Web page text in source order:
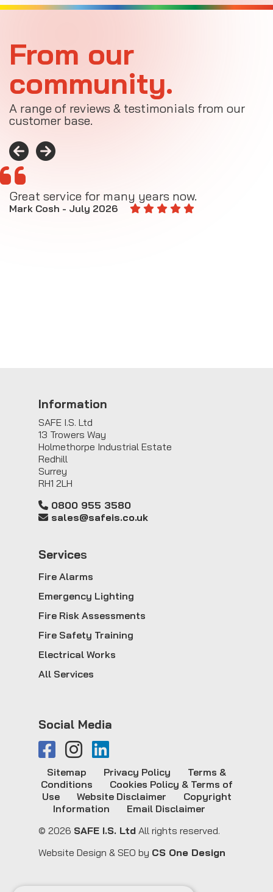
From our
community.
A range of reviews & testimonials from our
customer base.
Great service for many years now.
Mark Cosh - July 2026
Information
SAFE I.S. Ltd
13 Trowers Way
Holmethorpe Industrial Estate
Redhill
Surrey
RH1 2LH
0800 955 3580
sales@safeis.co.uk
Services
Fire Alarms
Emergency Lighting
Fire Risk Assessments
Fire Safety Training
Electrical Works
All Services
Social Media
© 2026 SAFE I.S. Ltd All rights reserved.
Sitemap Privacy Policy
Terms &
Conditions
Cookies Policy & Terms of
Use
Website Disclaimer
Copyright
Information
Email Disclaimer
Website Design & SEO by CS One Design